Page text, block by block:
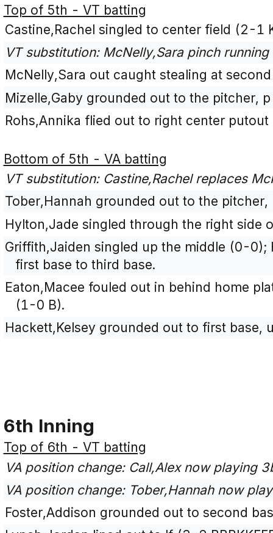
Top of 5th - VT batting
Castine,Rachel singled to center field (2-1
VT substitution: McNelly,Sara pinch
McNelly,Sara out caught stealing at
Mizelle,Gaby grounded out to the pitcher,
Rohs,Annika flied out to right center
Bottom of 5th - VA batting
VT substitution: Castine,Rachel replaces
Tober,Hannah grounded out to the
Hylton,Jade singled through the right side
Griffith,Jaiden singled up the middle (0-
first base to third base.
Eaton,Macee fouled out in behind home
(1-0 B).
Hackett,Kelsey grounded out to first base,
6th Inning
Top of 6th - VT batting
VA position change: Call,Alex now playing
VA position change: Tober,Hannah now
Foster,Addison grounded out to second